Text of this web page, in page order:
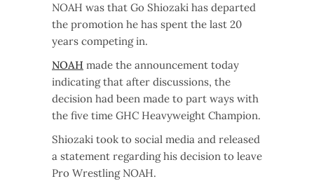
NOAH was that Go Shiozaki has departed
the promotion he has spent the last 20
years competing in.
NOAH made the announcement today
indicating that after discussions, the
decision had been made to part ways with
the five time GHC Heavyweight Champion.
Shiozaki took to social media and released
a statement regarding his decision to leave
Pro Wrestling NOAH.